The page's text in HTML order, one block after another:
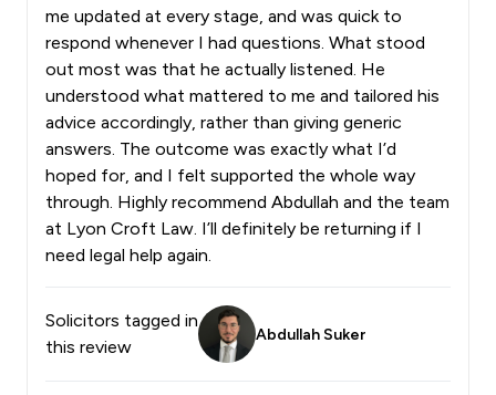
me updated at every stage, and was quick to
respond whenever I had questions. What stood
out most was that he actually listened. He
understood what mattered to me and tailored his
advice accordingly, rather than giving generic
answers. The outcome was exactly what I’d
hoped for, and I felt supported the whole way
through. Highly recommend Abdullah and the team
at Lyon Croft Law. I’ll definitely be returning if I
need legal help again.
Solicitors tagged in
this review
Abdullah Suker